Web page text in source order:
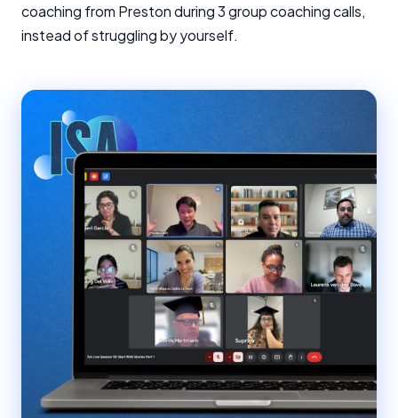
coaching from Preston during 3 group coaching calls,
instead of struggling by yourself.